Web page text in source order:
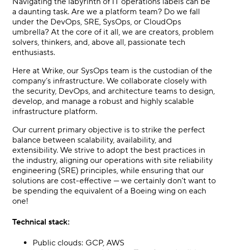
a daunting task. Are we a platform team? Do we fall
under the DevOps, SRE, SysOps, or CloudOps
umbrella? At the core of it all, we are creators, problem
solvers, thinkers, and, above all, passionate tech
enthusiasts.
Here at Wrike, our SysOps team is the custodian of the
company’s infrastructure. We collaborate closely with
the security, DevOps, and architecture teams to design,
develop, and manage a robust and highly scalable
infrastructure platform.
Our current primary objective is to strike the perfect
balance between scalability, availability, and
extensibility. We strive to adopt the best practices in
the industry, aligning our operations with site reliability
engineering (SRE) principles, while ensuring that our
solutions are cost-effective — we certainly don’t want to
be spending the equivalent of a Boeing wing on each
one!
Technical stack:
Public clouds: GCP, AWS